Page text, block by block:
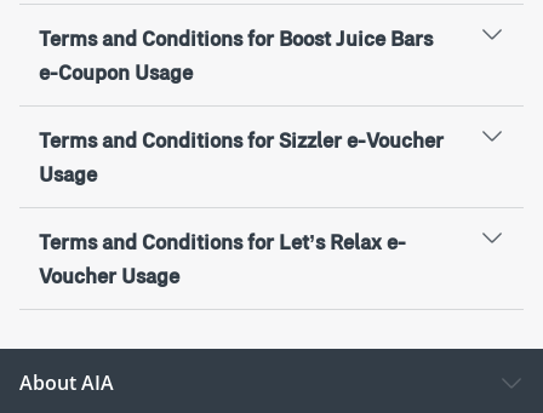
Terms and Conditions for Boost Juice Bars
e-Coupon Usage
Terms and Conditions for Sizzler e-Voucher
Usage
Terms and Conditions for Let’s Relax e-
Voucher Usage
About AIA